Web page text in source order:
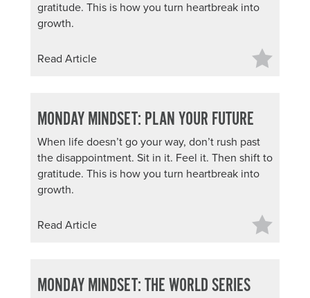
gratitude. This is how you turn heartbreak into
growth.
Read Article
MONDAY MINDSET: PLAN YOUR FUTURE
When life doesn’t go your way, don’t rush past
the disappointment. Sit in it. Feel it. Then shift to
gratitude. This is how you turn heartbreak into
growth.
Read Article
MONDAY MINDSET: THE WORLD SERIES